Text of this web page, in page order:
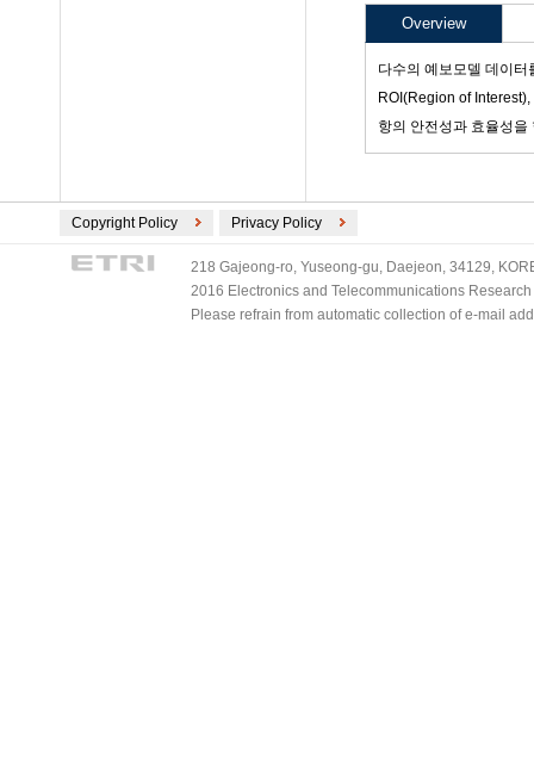
Project Code
Overview
다수의 예보모델 데이
ROI(Region of
항의 안전성과 효율성을
Copyright Policy Privacy Policy
218 Gajeong-ro, Yuseong-gu, Daejeon, 34129,
2016 Electronics and Telecommunications
Please refrain from automatic collection of e-mail